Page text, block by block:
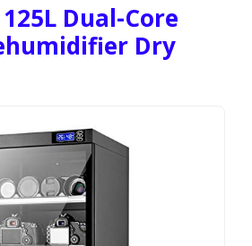
125L Dual-Core
Dry